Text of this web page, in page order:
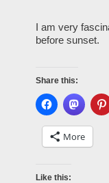
I am very
before sunset.
Share this:
More
Like this: